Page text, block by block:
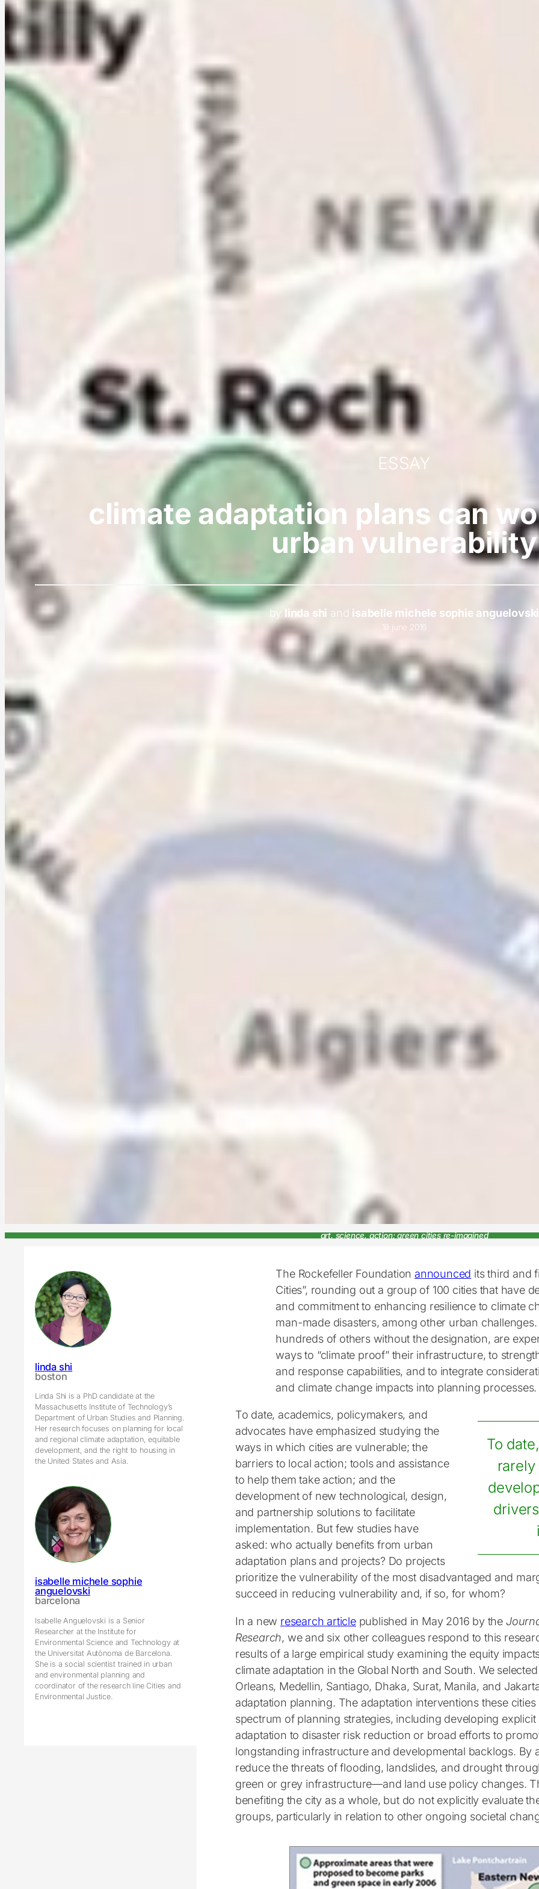
ESSAY
climate adaptation plans can
urban vulnerability
by linda shi and isabelle michele sophie anguelovski
19 june 2016
art, science, action: green cities re-imagined
linda shi
boston
Linda Shi is a PhD candidate at the
Massachusetts Institute of Technology’s
Department of Urban Studies and Planning.
Her research focuses on planning for local
and regional climate adaptation, equitable
development, and the right to housing in
the United States and Asia.
isabelle michele sophie
anguelovski
barcelona
Isabelle Anguelovski is a Senior
Researcher at the Institute for
Environmental Science and Technology at
the Universitat Autònoma de Barcelona.
She is a social scientist trained in urban
and environmental planning and
coordinator of the research line Cities and
Environmental Justice.
The Rockefeller Foundationannounced its third and
Cities”, rounding out a group of 100 cities that have
and commitment to enhancing resilience to climate
man-made disasters, among other urban
hundreds of others without the designation, are
ways to “climate proof” their infrastructure, to
and response capabilities, and to integrate
and climate change impacts into planning processes.
To
To date, academics, policymakers, and
advocates have emphasized studying the
ways in which cities are vulnerable; the
barriers to local action; tools and assistance
to help them take action; and the
development of new technological, design,
and partnership solutions to facilitate
implementation. But few studies have
asked: who actually benefits from urban
adaptation plans and projects? Do projects
prioritize the vulnerability of the most disadvantaged and
succeed in reducing vulnerability and, if so, for whom?
In a new research articlepublished in May 2016 by the
Research, we and six other colleagues respond to this
results of a large empirical study examining the equity
climate adaptation in the Global North and South. We
Orleans, Medellin, Santiago, Dhaka, Surat, Manila, and
adaptation planning. The adaptation interventions these
spectrum of planning strategies, including developing
adaptation to disaster risk reduction or broad efforts to
longstanding infrastructure and developmental backlogs. By
reduce the threats of flooding, landslides, and drought
green or grey infrastructure—and land use policy changes.
benefiting the city as a whole, but do not explicitly evaluate
groups, particularly in relation to other ongoing societal